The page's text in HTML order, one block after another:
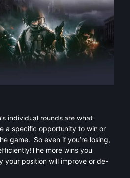
individual rounds are what
a specific opportunity to win or
game. So even if you’re losing,
more wins you
your position will improve or de-